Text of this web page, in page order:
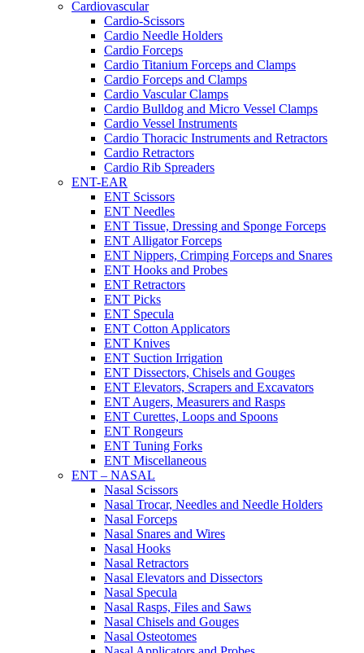
Cardiovascular
Cardio-Scissors
Cardio Needle Holders
Cardio Forceps
Cardio Titanium Forceps and Clamps
Cardio Forceps and Clamps
Cardio Vascular Clamps
Cardio Bulldog and Micro Vessel Clamps
Cardio Vessel Instruments
Cardio Thoracic Instruments and Retractors
Cardio Retractors
Cardio Rib Spreaders
ENT-EAR
ENT Scissors
ENT Needles
ENT Tissue, Dressing and Sponge Forceps
ENT Alligator Forceps
ENT Nippers, Crimping Forceps and Snares
ENT Hooks and Probes
ENT Retractors
ENT Picks
ENT Specula
ENT Cotton Applicators
ENT Knives
ENT Suction Irrigation
ENT Dissectors, Chisels and Gouges
ENT Elevators, Scrapers and Excavators
ENT Augers, Measurers and Rasps
ENT Curettes, Loops and Spoons
ENT Rongeurs
ENT Tuning Forks
ENT Miscellaneous
ENT – NASAL
Nasal Scissors
Nasal Trocar, Needles and Needle Holders
Nasal Forceps
Nasal Snares and Wires
Nasal Hooks
Nasal Retractors
Nasal Elevators and Dissectors
Nasal Specula
Nasal Rasps, Files and Saws
Nasal Chisels and Gouges
Nasal Osteotomes